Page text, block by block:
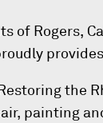
of Rogers,
the
painting